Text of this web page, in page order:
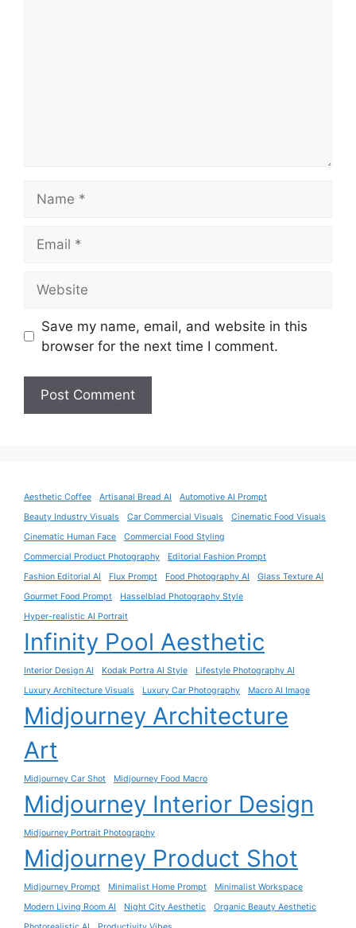
Save my name, email, and website in this
browser for the next time I comment.
Aesthetic Coffee Artisanal Bread AI
Automotive AI Prompt
Beauty Industry Visuals
Car Commercial Visuals
Cinematic Food Visuals
Cinematic Human Face
Commercial Food Styling
Commercial Product Photography
Editorial Fashion Prompt
Fashion Editorial AI
Flux Prompt Food Photography AI
Glass Texture AI
Gourmet Food Prompt
Hasselblad Photography Style
Hyper-realistic AI Portrait
Infinity Pool Aesthetic
Interior Design AI Kodak Portra AI Style
Lifestyle Photography AI
Luxury Architecture Visuals
Luxury Car Photography Macro AI Image
Midjourney Architecture
Art
Midjourney Car Shot Midjourney Food Macro
Midjourney Interior Design
Midjourney Portrait Photography
Midjourney Product Shot
Midjourney Prompt Minimalist Home Prompt
Minimalist Workspace
Modern Living Room AI
Night City Aesthetic
Organic Beauty Aesthetic